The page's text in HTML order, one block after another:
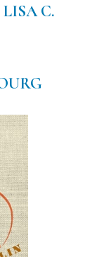
LISA C.